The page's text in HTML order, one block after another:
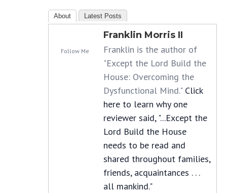
About Latest Posts
Follow Me
Franklin Morris II
Franklin is the author of
"Except the Lord Build the
House: Overcoming the
Dysfunctional Mind." Click
here to learn why one
reviewer said, "...Except the
Lord Build the House
needs to be read and
shared throughout families,
friends, acquaintances . . .
all mankind."